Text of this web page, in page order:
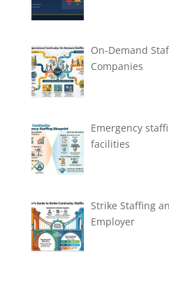
On-Demand
Companies
Emergency
facilities
Strike Staffing
Employer